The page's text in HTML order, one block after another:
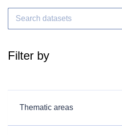
Filter by
Thematic areas